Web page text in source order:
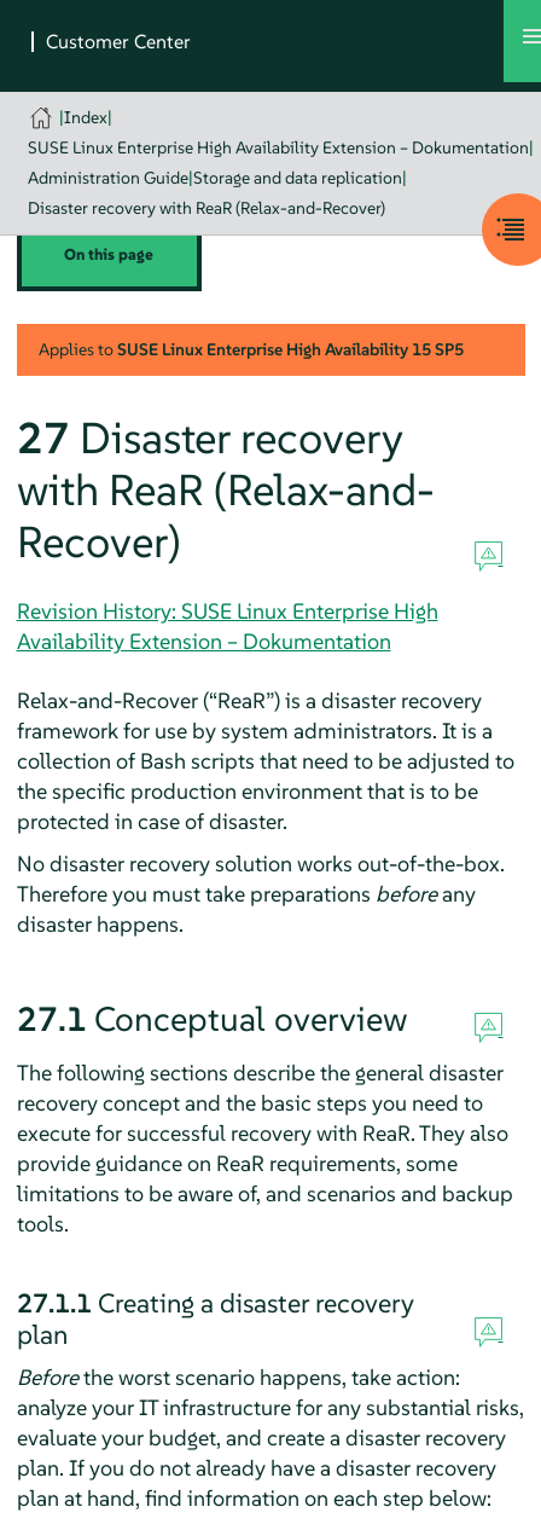
|Index|
SUSE Linux Enterprise High Availability Extension – Dokumentation|
Administration Guide|Storage and data replication|
Disaster recovery with ReaR (Relax-and-Recover)
On this page
Applies toSUSE Linux Enterprise High Availability 15 SP5
27 Disaster recovery
with ReaR (Relax-and-
Recover)
Revision History: SUSE Linux Enterprise High
Availability Extension – Dokumentation
Relax-and-Recover (“ReaR”) is a disaster recovery
framework for use by system administrators. It is a
collection of Bash scripts that need to be adjusted to
the specific production environment that is to be
protected in case of disaster.
No disaster recovery solution works out-of-the-box.
Therefore you must take preparations beforeany
disaster happens.
27.1 Conceptual overview
The following sections describe the general disaster
recovery concept and the basic steps you need to
execute for successful recovery with ReaR. They also
provide guidance on ReaR requirements, some
limitations to be aware of, and scenarios and backup
tools.
27.1.1 Creating a disaster recovery
plan
Beforethe worst scenario happens, take action:
analyze your IT infrastructure for any substantial risks,
evaluate your budget, and create a disaster recovery
plan. If you do not already have a disaster recovery
plan at hand, find information on each step below: